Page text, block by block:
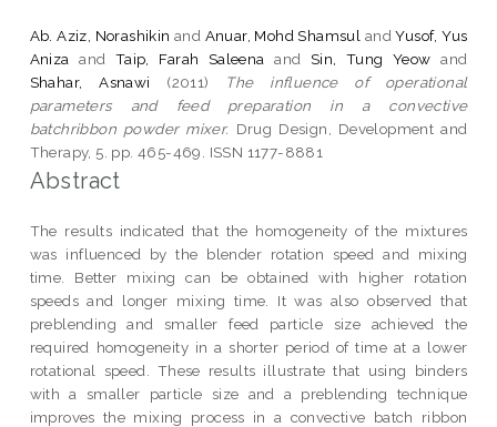
Ab. Aziz, Norashikin and Anuar, Mohd Shamsul andYusof, Yus
Aniza
and Taip, Farah Saleena and Sin, Tung Yeow and
Shahar, Asnawi (2011)
The influence of operational
parameters and feed preparation in a convective
batchribbon powder mixer. Drug Design, Development and
Therapy, 5. pp. 465-469. ISSN 1177-8881
Abstract
The results indicated that the homogeneity of the mixtures
was influenced by the blender rotation speed and mixing
time. Better mixing can be obtained with higher rotation
speeds and longer mixing time. It was also observed that
preblending and smaller feed particle size achieved the
required homogeneity in a shorter period of time at a lower
rotational speed. These results illustrate that using binders
with a smaller particle size and a preblending technique
improves the mixing process in a convective batch ribbon